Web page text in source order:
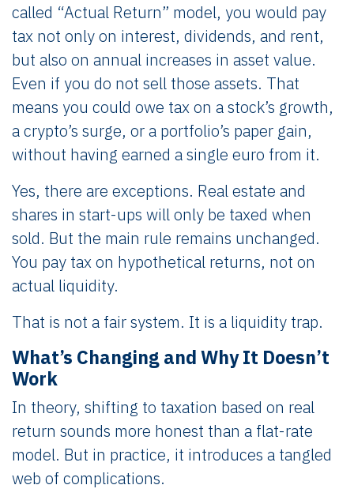
called “Actual Return” model, you would pay
tax not only on interest, dividends, and rent,
but also on annual increases in asset value.
Even if you do not sell those assets. That
means you could owe tax on a stock’s growth,
a crypto’s surge, or a portfolio’s paper gain,
without having earned a single euro from it.
Yes, there are exceptions. Real estate and
shares in start-ups will only be taxed when
sold. But the main rule remains unchanged.
You pay tax on hypothetical returns, not on
actual liquidity.
That is not a fair system. It is a liquidity trap.
What’s Changing and Why It Doesn’t
Work
In theory, shifting to taxation based on real
return sounds more honest than a flat-rate
model. But in practice, it introduces a tangled
web of complications.